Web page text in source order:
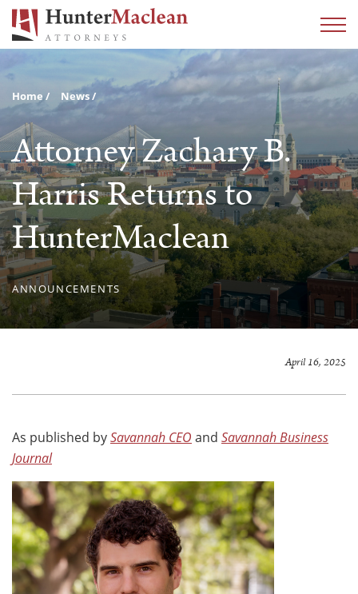
Home News
Attorney Zachary B.
Harris Returns to
HunterMaclean
ANNOUNCEMENTS
April 16, 2025
As published bySavannah CEO and Savannah Business
Journal